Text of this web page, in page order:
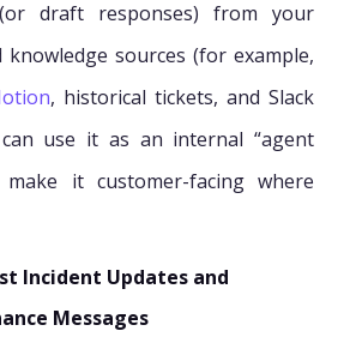
draft responses) from your
sources (for example,
, historical tickets, and Slack
use it as an internal “agent
it customer-facing where
Incident Updates and
Messages